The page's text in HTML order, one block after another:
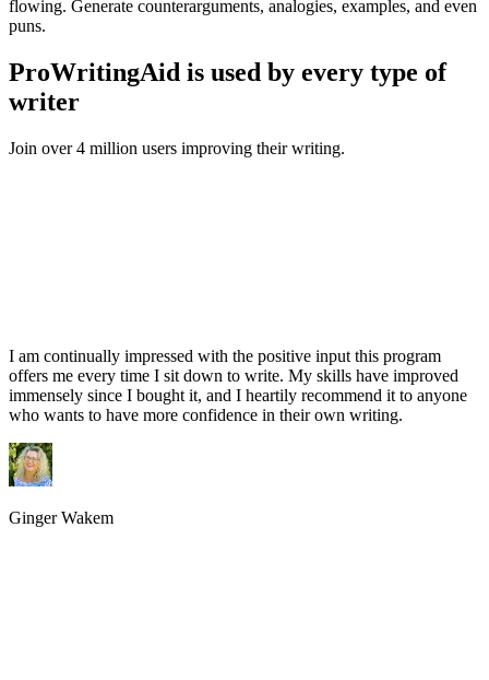
flowing. Generate counterarguments, analogies, examples, and even
puns.
ProWritingAid is used by every type of
writer
Join over 4 million users improving their writing.
I am continually impressed with the positive input this program
offers me every time I sit down to write. My skills have improved
immensely since I bought it, and I heartily recommend it to anyone
who wants to have more confidence in their own writing.
Ginger Wakem